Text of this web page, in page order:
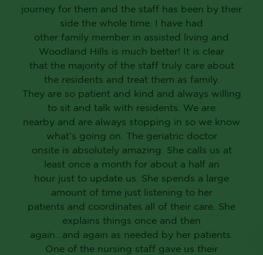
journey for them and the staff has been by their
side the whole time. I have had
other family member in assisted living and
Woodland Hills is much better! It is clear
that the majority of the staff truly care about
the residents and treat them as family.
They are so patient and kind and always willing
to sit and talk with residents. We are
nearby and are always stopping in so we know
what’s going on. The geriatric doctor
onsite is absolutely amazing. She calls us at
least once a month for about a half an
hour just to update us. She spends a large
amount of time just listening to her
patients and coordinates all of their care. She
explains things once and then
again…and again as needed by her patients.
One of the nursing staff gave us their